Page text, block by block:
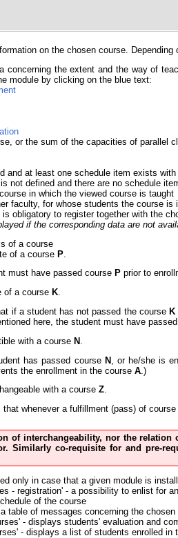
on the chosen course.
concerning the extent and the way of
module by clicking on the blue text:
or the sum of the capacities of parallel
and at least one schedule item exists
not defined and there are no schedule
in which the viewed course is taught
faculty, for whose students the course is
obligatory to register together with the
if the corresponding data are not
of a course
of a course P
must have passed course P prior to
of a course K.
if a student has not passed the course K
here, the student must have
with a course N
has passed course N, or he/she is
the enrollment in the course A .)
with a course Z.
that whenever a fulfillment (pass) of course
of interchangeability, nor the
Similarly co-requisite for and pre-
only in case that a given module is
- registration' - a possibility to enlist for
of the course
table of messages concerning the
- displays students' evaluation and
- displays a list of students enrolled in